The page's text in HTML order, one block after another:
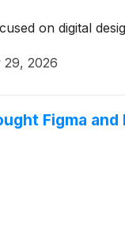
on digital
29, 2026
Figma